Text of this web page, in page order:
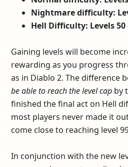
Nightmare difficulty:
Hell Difficulty: Levels 50
Gaining levels will become
rewarding as you progress
as in Diablo 2. The difference
be able to reach the level cap by
finished the final act on Hell
most players never made it
come close to reaching level
In conjunction with the new